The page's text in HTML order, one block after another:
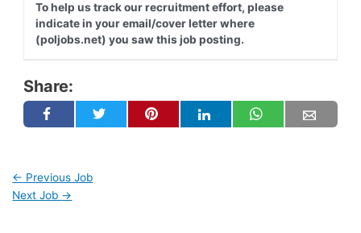
To help us track our recruitment effort, please
indicate in your email/cover letter where
(poljobs.net) you saw this job posting.
Share:
← Previous Job
Next Job →